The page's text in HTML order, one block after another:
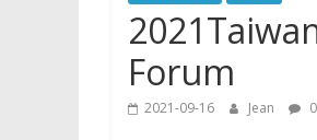
Forum
2021-09-16 Jean